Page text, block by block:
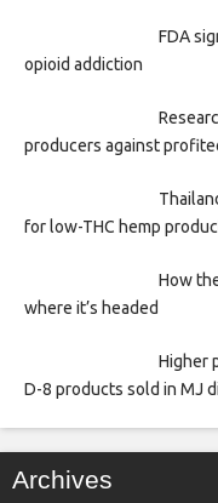
FDA
opioid addiction
producers against
for low-THC hemp
How
where it’s headed
Higher
D-8 products sold in MJ
Archives